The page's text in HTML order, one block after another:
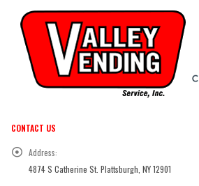
CONTACT US
Address:
4874 S Catherine St. Plattsburgh, NY 12901